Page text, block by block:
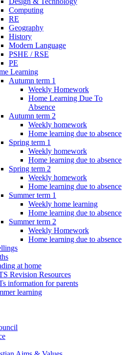
Computing
RE
Geography
History
Modern Language
PSHE / RSE
PE
Learning
Autumn term 1
Weekly Homework
Home Learning Due To
Absence
Autumn term 2
Weekly homework
Home learning due to absence
Spring term 1
Weekly homework
Home learning due to absence
Spring term 2
Weekly homework
Home learning due to absence
Summer term 1
Weekly home learning
Home learning due to absence
Summer term 2
Weekly Homework
Home learning due to absence
at home
Revision Resources
information for parents
learning